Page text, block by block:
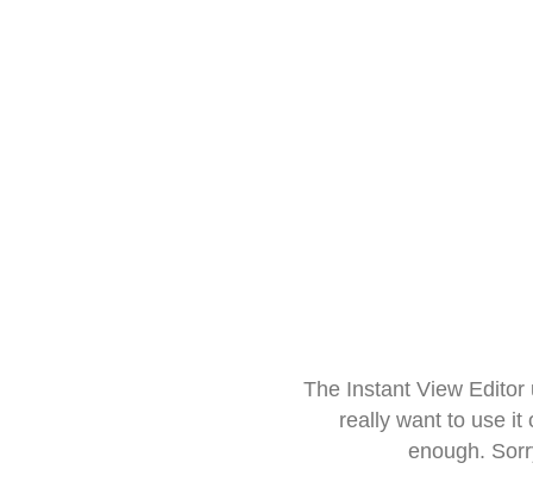
The Instant View
really want to use it
enough.